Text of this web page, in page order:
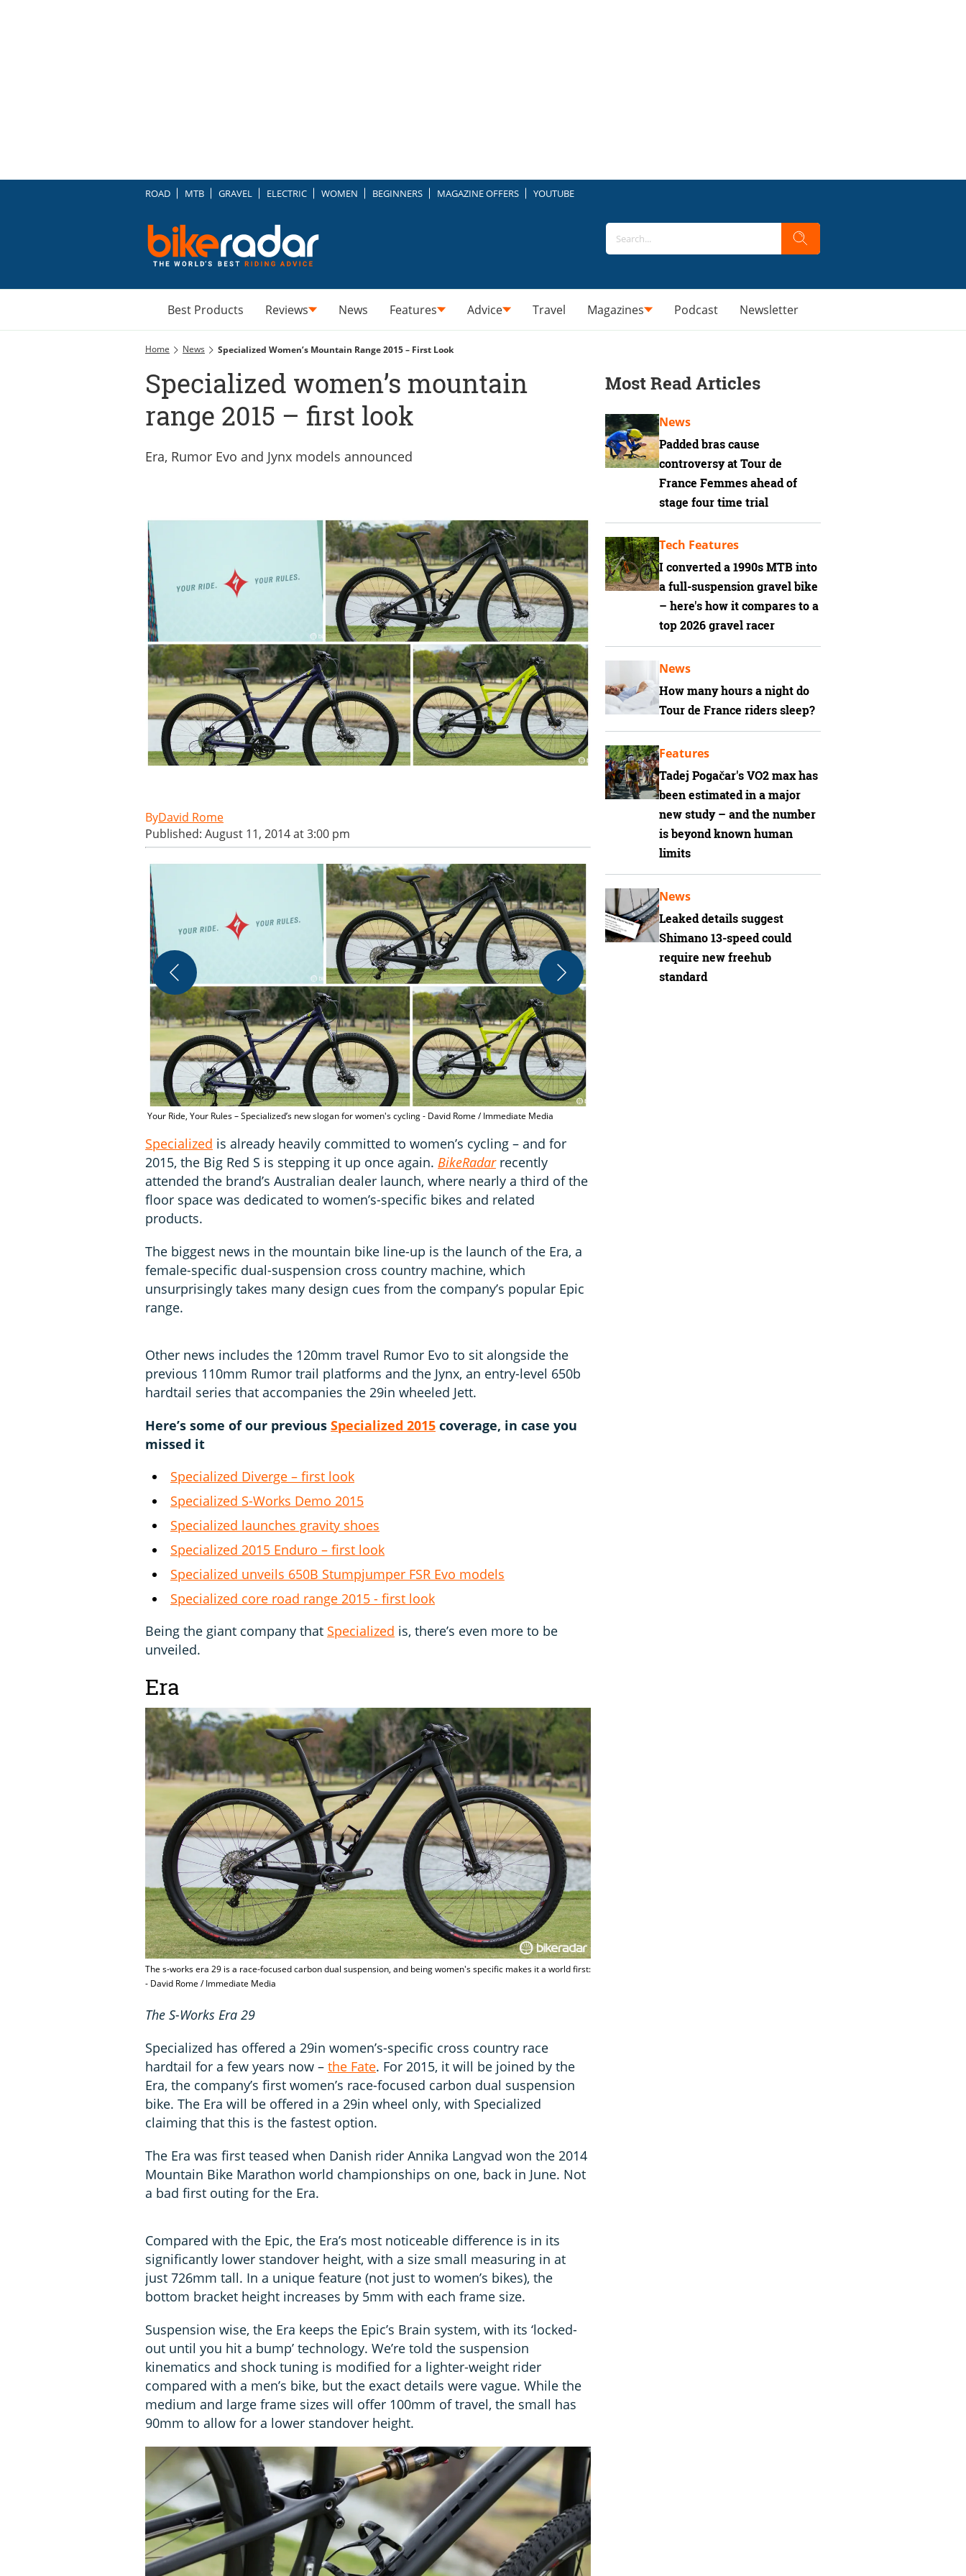
ROAD MTB GRAVEL ELECTRIC WOMEN BEGINNERS MAGAZINE OFFERS YOUTUBE
Best Products Reviews News Features Advice Travel Magazines Podcast Newsletter
Home News Specialized Women’s Mountain Range 2015 – First Look
Specialized women’s mountain
range 2015 – first look
Era, Rumor Evo and Jynx models announced
David Rome
Published: August 11, 2014 at 3:00 pm
Your Ride, Your Rules – Specialized’s new slogan for women's cycling - David Rome / Immediate Media
The S-Works Era 29 is a race-focused carbon dual suspension, and being women's-specific
Specialized is already heavily committed to women’s cycling – and for
2015, the Big Red S is stepping it up once again. BikeRadarrecently
attended the brand’s Australian dealer launch, where nearly a third of the
floor space was dedicated to women’s-specific bikes and related
products.
The biggest news in the mountain bike line-up is the launch of the Era, a
female-specific dual-suspension cross country machine, which
unsurprisingly takes many design cues from the company’s popular Epic
range.
Other news includes the 120mm travel Rumor Evo to sit alongside the
previous 110mm Rumor trail platforms and the Jynx, an entry-level 650b
hardtail series that accompanies the 29in wheeled Jett.
Here’s some of our previous Specialized 2015 coverage, in case you
missed it
Specialized Diverge – first look
Specialized S-Works Demo 2015
Specialized launches gravity shoes
Specialized 2015 Enduro – first look
Specialized unveils 650B Stumpjumper FSR Evo models
Specialized core road range 2015 - first look
Being the giant company that Specialized is, there’s even more to be
unveiled.
Era
The s-works era 29 is a race-focused carbon dual suspension, and being women's specific makes it a world first:
- David Rome / Immediate Media
The S-Works Era 29
Specialized has offered a 29in women’s-specific cross country race
hardtail for a few years now – the Fate. For 2015, it will be joined by the
Era, the company’s first women’s race-focused carbon dual suspension
bike. The Era will be offered in a 29in wheel only, with Specialized
claiming that this is the fastest option.
The Era was first teased when Danish rider Annika Langvad won the 2014
Mountain Bike Marathon world championships on one, back in June. Not
a bad first outing for the Era.
Compared with the Epic, the Era’s most noticeable difference is in its
significantly lower standover height, with a size small measuring in at
just 726mm tall. In a unique feature (not just to women’s bikes), the
bottom bracket height increases by 5mm with each frame size.
Suspension wise, the Era keeps the Epic’s Brain system, with its ‘locked-
out until you hit a bump’ technology. We’re told the suspension
kinematics and shock tuning is modified for a lighter-weight rider
compared with a men’s bike, but the exact details were vague. While the
medium and large frame sizes will offer 100mm of travel, the small has
90mm to allow for a lower standover height.
Most Read Articles
Padded bras cause
controversy at Tour de
France Femmes ahead of
stage four time trial
News
I converted a 1990s MTB into
a full-suspension gravel bike
– here's how it compares to a
top 2026 gravel racer
Tech Features
How many hours a night do
Tour de France riders sleep?
News
Tadej Pogačar's VO2 max has
been estimated in a major
new study – and the number
is beyond known human
limits
Features
Leaked details suggest
Shimano 13-speed could
require new freehub
standard
News